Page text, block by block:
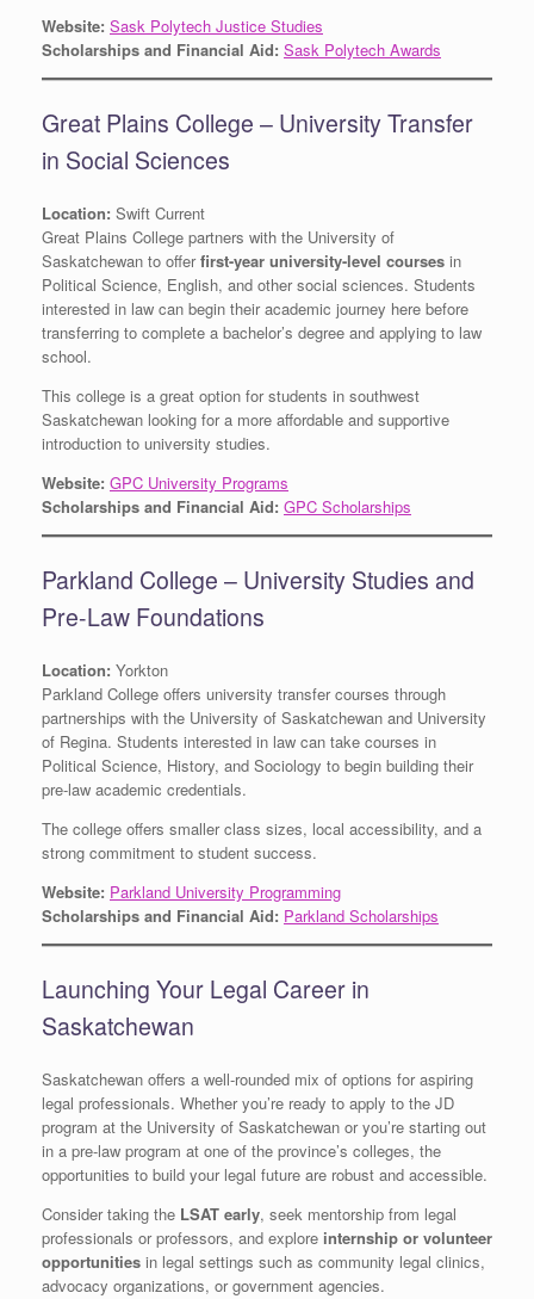
Website: Sask Polytech Justice Studies
Scholarships and Financial Aid: Sask Polytech Awards
Great Plains College – University Transfer
in Social Sciences
Location: Swift Current
Great Plains College partners with the University of
Saskatchewan to offerfirst-year university-level courses in
Political Science, English, and other social sciences. Students
interested in law can begin their academic journey here before
transferring to complete a bachelor’s degree and applying to law
school.
This college is a great option for students in southwest
Saskatchewan looking for a more affordable and supportive
introduction to university studies.
Website: GPC University Programs
Scholarships and Financial Aid: GPC Scholarships
Parkland College – University Studies and
Pre-Law Foundations
Location: Yorkton
Parkland College offers university transfer courses through
partnerships with the University of Saskatchewan and University
of Regina. Students interested in law can take courses in
Political Science, History, and Sociology to begin building their
pre-law academic credentials.
The college offers smaller class sizes, local accessibility, and a
strong commitment to student success.
Website: Parkland University Programming
Scholarships and Financial Aid: Parkland Scholarships
Launching Your Legal Career in
Saskatchewan
Saskatchewan offers a well-rounded mix of options for aspiring
legal professionals. Whether you’re ready to apply to the JD
program at the University of Saskatchewan or you’re starting out
in a pre-law program at one of the province’s colleges, the
opportunities to build your legal future are robust and accessible.
Consider taking the LSAT early, seek mentorship from legal
professionals or professors, and explore internship or volunteer
opportunities in legal settings such as community legal clinics,
advocacy organizations, or government agencies.